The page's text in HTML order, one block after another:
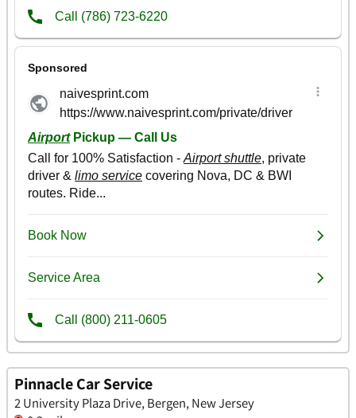
Pinnacle Car Service
2 University Plaza Drive, Bergen, New Jersey